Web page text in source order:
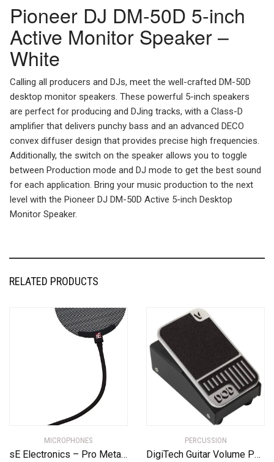
Pioneer DJ DM-50D 5-inch
Active Monitor Speaker –
White
Calling all producers and DJs, meet the well-crafted DM-50D
desktop monitor speakers. These powerful 5-inch speakers
are perfect for producing and DJing tracks, with a Class-D
amplifier that delivers punchy bass and an advanced DECO
convex diffuser design that provides precise high frequencies.
Additionally, the switch on the speaker allows you to toggle
between Production mode and DJ mode to get the best sound
for each application. Bring your music production to the next
level with the Pioneer DJ DM-50D Active 5-inch Desktop
Monitor Speaker.
RELATED PRODUCTS
MICROPHONES
sE Electronics – Pro Metal Pop Filter
PERCUSSION
DigiTech Guitar Volume Pedal (DOD-MiniVOL-U)